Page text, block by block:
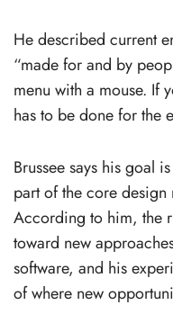
He described current
“made for and by
menu with a mouse. If
has to be done for the
Brussee says his goal
part of the core design
According to him, the
toward new
software, and his
of where new